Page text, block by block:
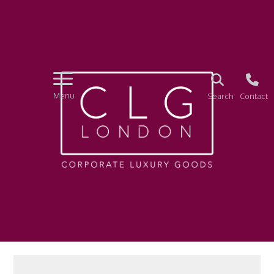
Menu Search Contact